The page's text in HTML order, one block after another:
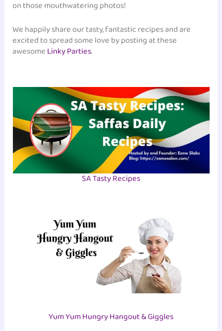
on those mouthwatering photos!
We happily share our tasty, fantastic recipes and are
excited to spread some love by posting at these
awesomeLinky Parties.
SA Tasty Recipes
Yum Yum Hungry Hangout & Giggles